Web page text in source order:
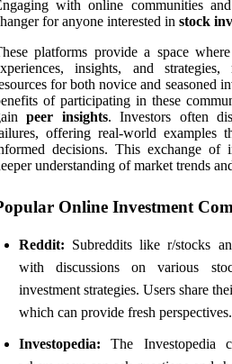
with online communities
for anyone interested in stock
platforms provide a space
insights, and
for both novice and seasoned
of participating in these
peer insights. Investors often
offering real-world examples
decisions. This exchange of
understanding of market trends
Online Investment
Reddit: Subreddits like r/stocks
with discussions on various
investment strategies. Users share
which can provide fresh perspectives.
Investopedia: The Investopedia